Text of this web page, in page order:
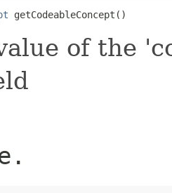
getCodeableConcept()
of the